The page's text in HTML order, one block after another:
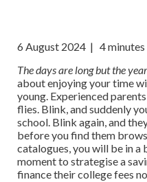
6 August 2024 | 4 minutes
The days are long but the
about enjoying your time
young. Experienced
flies. Blink, and suddenly
school. Blink again, and
before you find them
catalogues, you will be in
moment to strategise a
finance their college fees